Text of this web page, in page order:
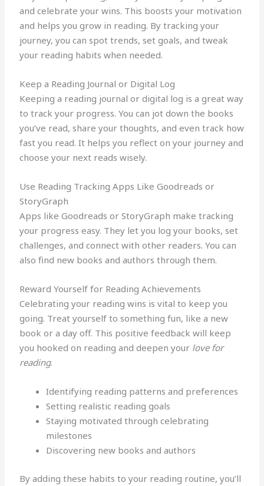
and celebrate your wins. This boosts your motivation
and helps you grow in reading. By tracking your
journey, you can spot trends, set goals, and tweak
your reading habits when needed.
Keep a Reading Journal or Digital Log
Keeping a reading journal or digital log is a great way
to track your progress. You can jot down the books
you’ve read, share your thoughts, and even track how
fast you read. It helps you reflect on your journey and
choose your next reads wisely.
Use Reading Tracking Apps Like Goodreads or
StoryGraph
Apps like Goodreads or StoryGraph make tracking
your progress easy. They let you log your books, set
challenges, and connect with other readers. You can
also find new books and authors through them.
Reward Yourself for Reading Achievements
Celebrating your reading wins is vital to keep you
going. Treat yourself to something fun, like a new
book or a day off. This positive feedback will keep
you hooked on reading and deepen your love for
reading.
Identifying reading patterns and preferences
Setting realistic reading goals
Staying motivated through celebrating
milestones
Discovering new books and authors
By adding these habits to your reading routine, you’ll